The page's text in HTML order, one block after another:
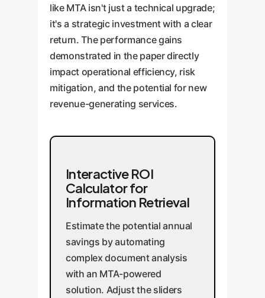
like MTA isn't just a technical upgrade;
it's a strategic investment with a clear
return. The performance gains
demonstrated in the paper directly
impact operational efficiency, risk
mitigation, and the potential for new
revenue-generating services.
Interactive ROI
Calculator for
Information Retrieval
Estimate the potential annual
savings by automating
complex document analysis
with an MTA-powered
solution. Adjust the sliders